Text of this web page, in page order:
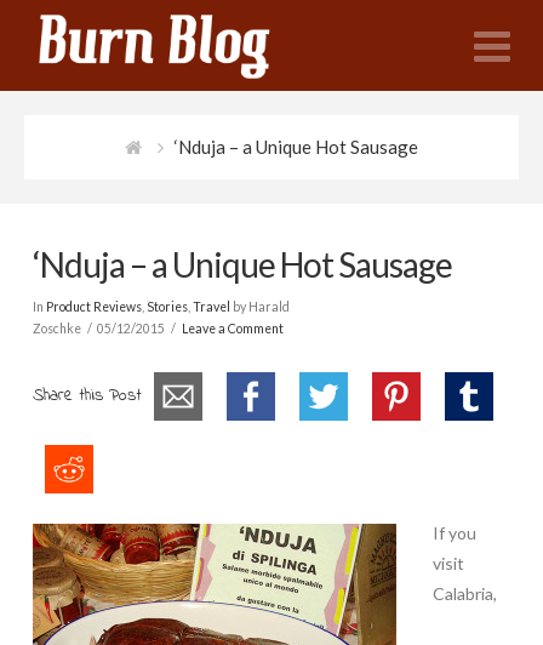
‘Nduja – a Unique Hot Sausage
‘Nduja – a Unique Hot Sausage
In Product Reviews, Stories, Travel by Harald
Zoschke
05/12/2015 Leave a Comment
Share this Post
If you
visit
Calabria,